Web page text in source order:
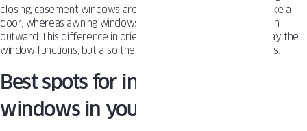
closing, casement windows are hinged on the side and open like a
door, whereas awning windows are hinged at the top and open
outward. This difference in orientation affects not only the way the
window functions, but also the view and ventilation it provides.
Best spots for installing awning
windows in your home